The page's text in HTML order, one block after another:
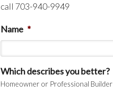
call 703-940-9949
Name *
Which describes you better?
Homeowner or Professional Builder